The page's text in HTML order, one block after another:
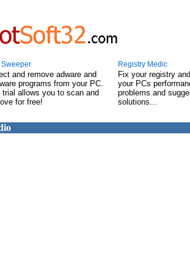
Sweeper
and remove adware and
programs from your PC.
trial allows you to scan and
for free!
Registry Medic
Fix your registry
your PCs
problems and
solutions...